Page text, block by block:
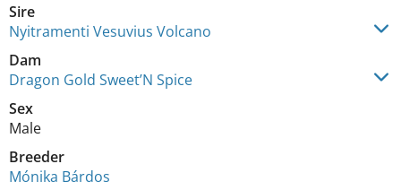
Sire
Nyitramenti Vesuvius Volcano
Dam
Dragon Gold Sweet’N Spice
Sex
Male
Breeder
Mónika Bárdos